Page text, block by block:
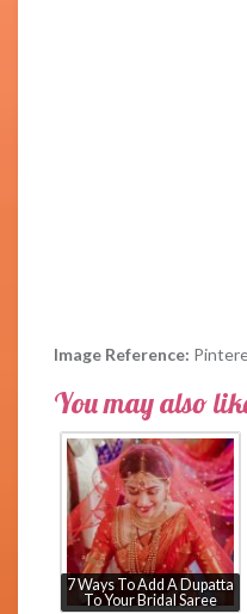
Image Reference:
You may also
7 Ways To Add A Dupatta
To Your Bridal Saree